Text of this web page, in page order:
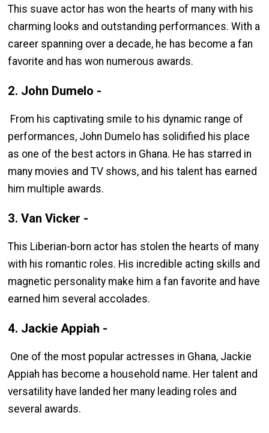
This suave actor has won the hearts of many with his
charming looks and outstanding performances. With a
career spanning over a decade, he has become a fan
favorite and has won numerous awards.
2. John Dumelo -
From his captivating smile to his dynamic range of
performances, John Dumelo has solidified his place
as one of the best actors in Ghana. He has starred in
many movies and TV shows, and his talent has earned
him multiple awards.
3. Van Vicker -
This Liberian-born actor has stolen the hearts of many
with his romantic roles. His incredible acting skills and
magnetic personality make him a fan favorite and have
earned him several accolades.
4. Jackie Appiah -
One of the most popular actresses in Ghana, Jackie
Appiah has become a household name. Her talent and
versatility have landed her many leading roles and
several awards.